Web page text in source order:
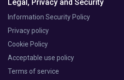
Legal, Privacy and Security
Information Security Policy
Privacy policy
Cookie Policy
Acceptable use policy
Terms of service